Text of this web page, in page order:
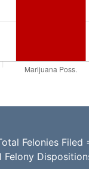
Felonies Filed
Felony